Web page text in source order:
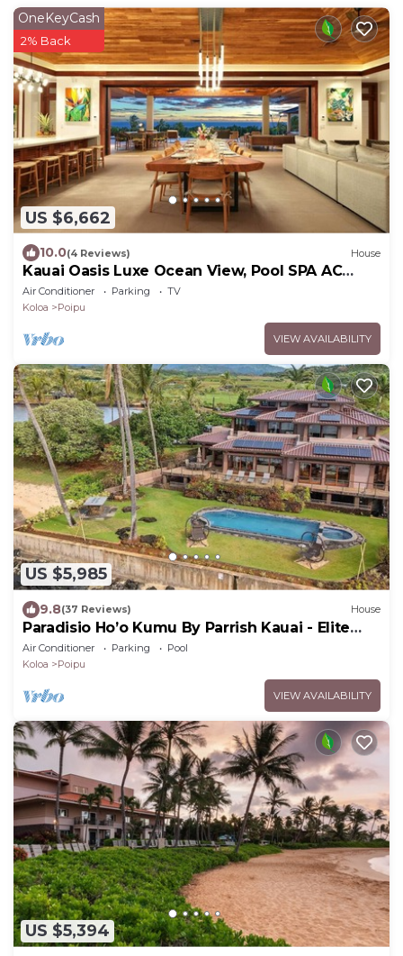
US $6,662
OneKeyCash
2% Back
10.0(4 Reviews) House
Kauai Oasis Luxe Ocean View, Pool SPA AC
Sleep22
Air Conditioner Parking
TV
Koloa
Poipu
VIEW AVAILABILITY
US $5,985
9.8(37 Reviews) House
Paradisio Ho’o Kumu By Parrish Kauai - Elite
Oceanfront Home sleeps 14
Air Conditioner Parking
Pool
Koloa
Poipu
VIEW AVAILABILITY
US $5,394